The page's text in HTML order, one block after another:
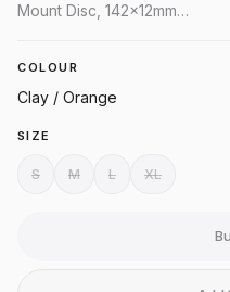
Mount Disc, 142x12mm…
COLOUR
Clay / Orange
SIZE
S M L XL